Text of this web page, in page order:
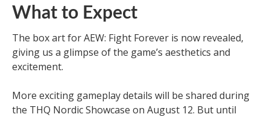
What to Expect
The box art for AEW: Fight Forever is now revealed,
giving us a glimpse of the game’s aesthetics and
excitement.
More exciting gameplay details will be shared during
the THQ Nordic Showcase on August 12. But until